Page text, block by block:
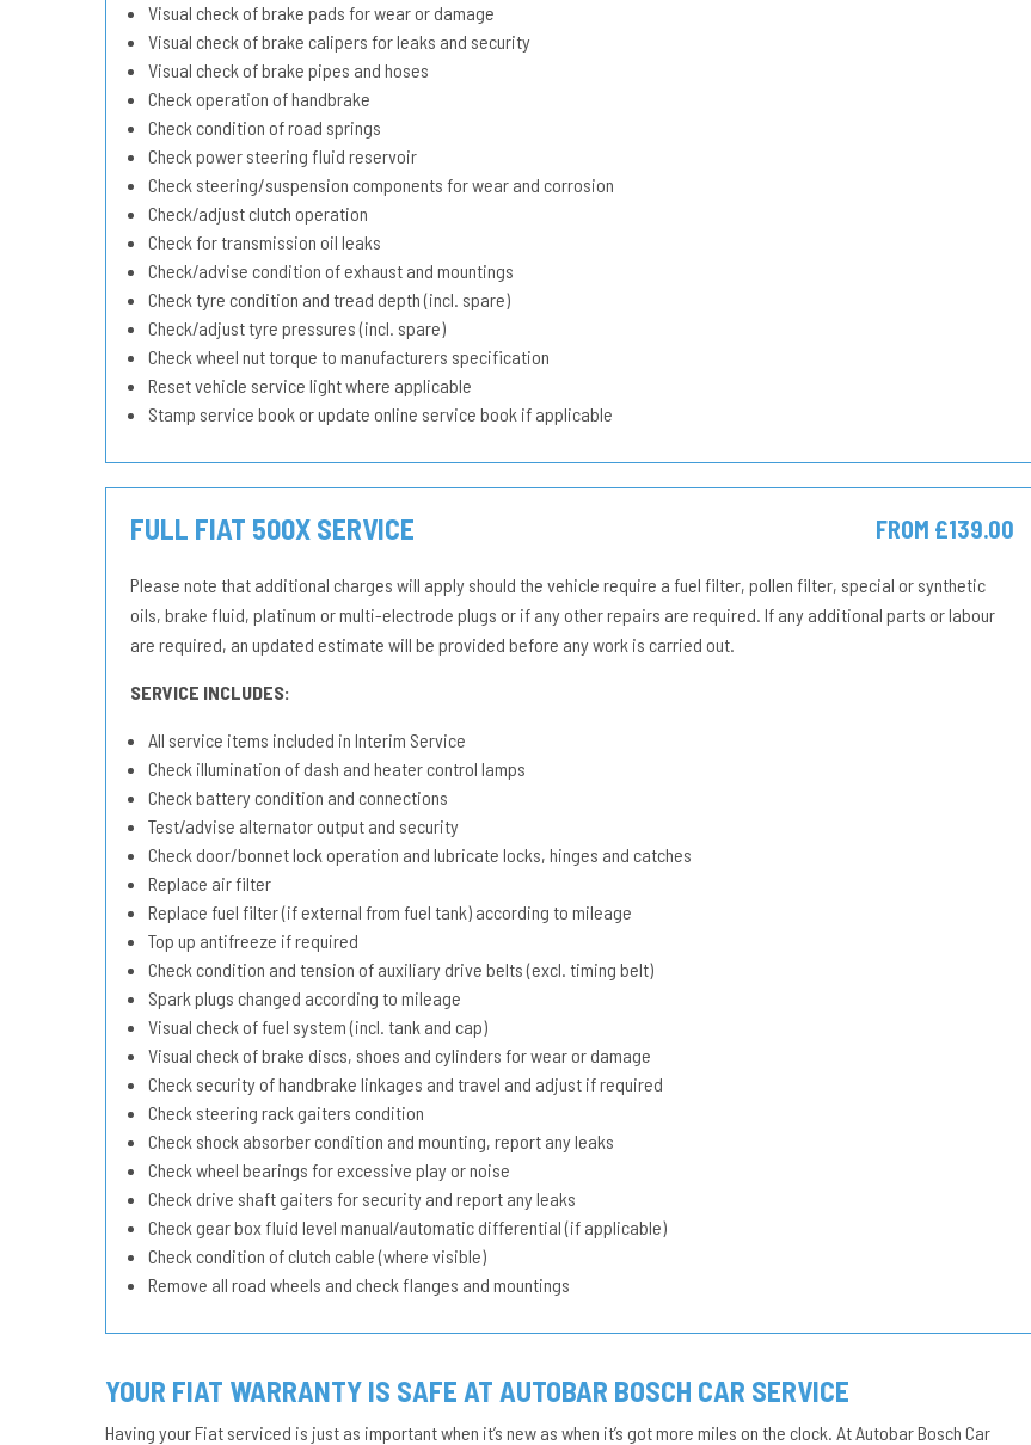
Visual check of brake pads for wear or damage
Visual check of brake calipers for leaks and security
Visual check of brake pipes and hoses
Check operation of handbrake
Check condition of road springs
Check power steering fluid reservoir
Check steering/suspension components for wear and corrosion
Check/adjust clutch operation
Check for transmission oil leaks
Check/advise condition of exhaust and mountings
Check tyre condition and tread depth (incl. spare)
Check/adjust tyre pressures (incl. spare)
Check wheel nut torque to manufacturers specification
Reset vehicle service light where applicable
Stamp service book or update online service book if applicable
FULL FIAT 500X SERVICE FROM £139.00
Please note that additional charges will apply should the vehicle require a fuel filter, pollen filter, special or synthetic
oils, brake fluid, platinum or multi-electrode plugs or if any other repairs are required. If any additional parts or labour
are required, an updated estimate will be provided before any work is carried out.
SERVICE INCLUDES:
All service items included in Interim Service
Check illumination of dash and heater control lamps
Check battery condition and connections
Test/advise alternator output and security
Check door/bonnet lock operation and lubricate locks, hinges and catches
Replace air filter
Replace fuel filter (if external from fuel tank) according to mileage
Top up antifreeze if required
Check condition and tension of auxiliary drive belts (excl. timing belt)
Spark plugs changed according to mileage
Visual check of fuel system (incl. tank and cap)
Visual check of brake discs, shoes and cylinders for wear or damage
Check security of handbrake linkages and travel and adjust if required
Check steering rack gaiters condition
Check shock absorber condition and mounting, report any leaks
Check wheel bearings for excessive play or noise
Check drive shaft gaiters for security and report any leaks
Check gear box fluid level manual/automatic differential (if applicable)
Check condition of clutch cable (where visible)
Remove all road wheels and check flanges and mountings
YOUR FIAT WARRANTY IS SAFE AT AUTOBAR BOSCH CAR SERVICE
Having your Fiat serviced is just as important when it’s new as when it’s got more miles on the clock. At Autobar Bosch Car